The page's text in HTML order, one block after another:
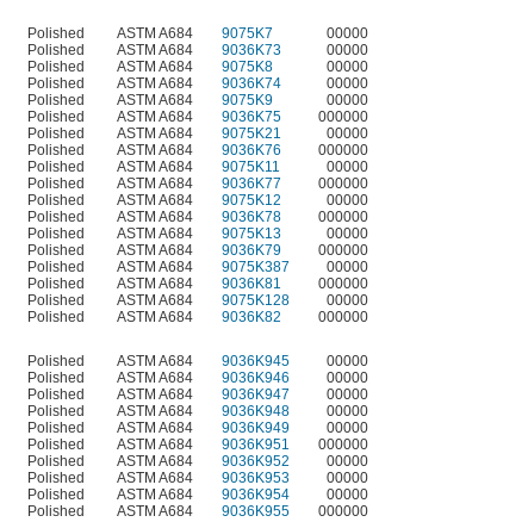
Polished ASTM A684 9075K7 00000
Polished ASTM A684 9036K73 00000
Polished ASTM A684 9075K8 00000
Polished ASTM A684 9036K74 00000
Polished ASTM A684 9075K9 00000
Polished ASTM A684 9036K75 000000
Polished ASTM A684 9075K21 00000
Polished ASTM A684 9036K76
000000
Polished ASTM A684 9075K11
00000
Polished ASTM A684 9036K77
000000
Polished ASTM A684 9075K12
00000
Polished ASTM A684 9036K78
000000
Polished ASTM A684 9075K13
00000
Polished ASTM A684 9036K79
000000
Polished ASTM A684 9075K387
00000
Polished ASTM A684 9036K81
000000
Polished ASTM A684 9075K128
00000
Polished ASTM A684 9036K82
000000
Polished ASTM A684 9036K945 00000
Polished ASTM A684 9036K946 00000
Polished ASTM A684 9036K947 00000
Polished ASTM A684 9036K948
00000
Polished ASTM A684 9036K949
00000
Polished ASTM A684 9036K951
000000
Polished ASTM A684 9036K952
00000
Polished ASTM A684 9036K953
00000
Polished ASTM A684 9036K954
00000
Polished ASTM A684 9036K955
000000